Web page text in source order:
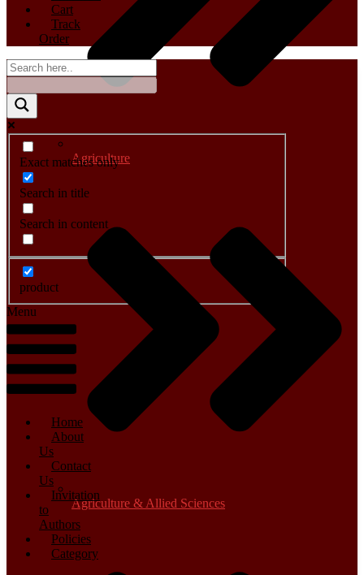
Agriculture
Agriculture & Allied Sciences
Cart
Track
Order
Exact matches only
Search in title
Search in content
product
Menu
Home
About
Us
Contact
Us
Invitation
to
Authors
Policies
Category